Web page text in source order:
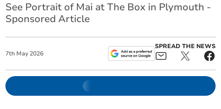
See Portrait of Mai at The Box in Plymouth -
Sponsored Article
7th May 2026
SPREAD THE NEWS